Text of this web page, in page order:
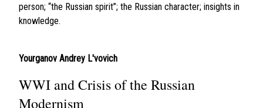
person; “the Russian spirit”; the Russian character; insights in
knowledge.
Yourganov Andrey L'vovich
WWI and Crisis of the Russian
Modernism